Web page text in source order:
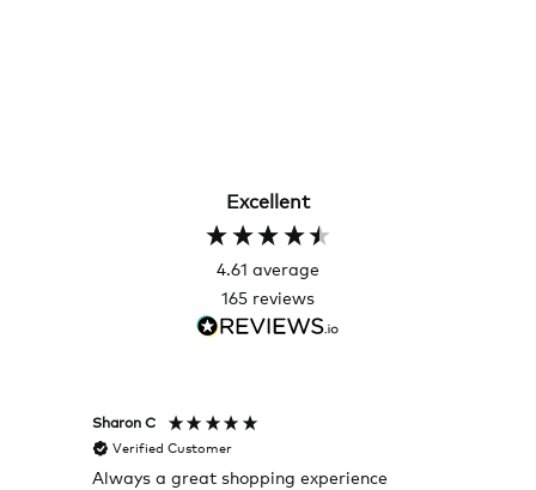
Excellent
4.61 average
165 reviews
Sharon C
Verified Customer
Always a great shopping experience